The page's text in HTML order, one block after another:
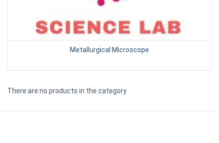
Metallurgical Microscope
There are no products in the category